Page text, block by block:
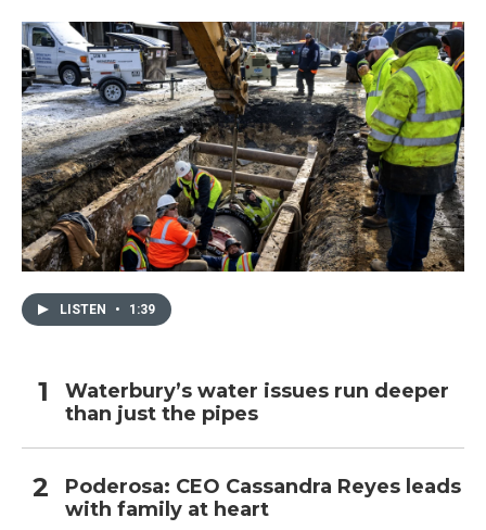
LISTEN • 1:39
Waterbury’s water issues run deeper
than just the pipes
Poderosa: CEO Cassandra Reyes leads
with family at heart